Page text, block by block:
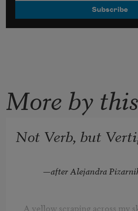
More by
Not Verb, but
—after Alejandra
A yellow scraping across my